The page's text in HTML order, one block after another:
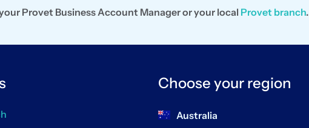
Provet Business Account Manager or your local Provet branch.
Choose your region
Australia